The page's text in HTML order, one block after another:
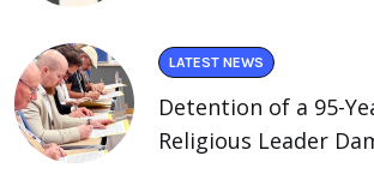
LATEST NEWS
Detention of a 95-
Religious Leader